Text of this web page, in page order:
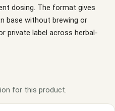
dosing. The format gives
base without brewing or
private label across herbal-
for this product.